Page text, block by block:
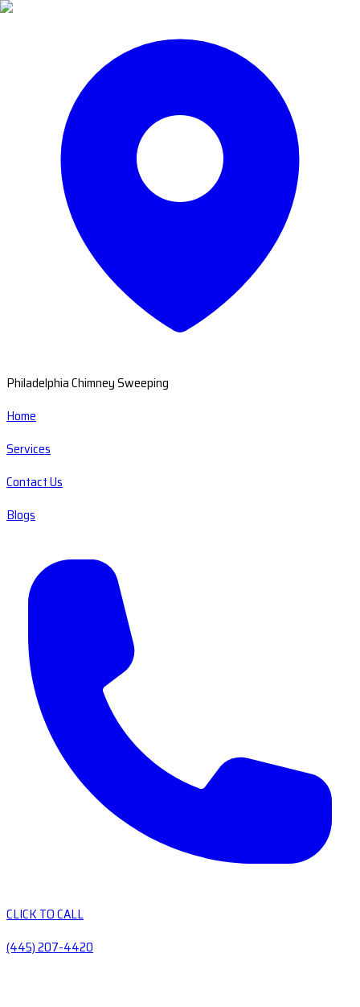
Philadelphia Chimney Sweeping
Home
Services
Contact Us
Blogs
CLICK TO CALL
(445) 207-4420